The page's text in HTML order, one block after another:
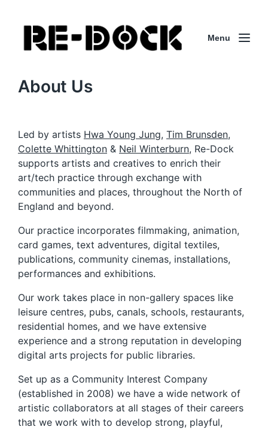
Menu
About Us
Led by artists Hwa Young Jung, Tim Brunsden,
Colette Whittington & Neil Winterburn, Re-Dock
supports artists and creatives to enrich their
art/tech practice through exchange with
communities and places, throughout the North of
England and beyond.
Our practice incorporates filmmaking, animation,
card games, text adventures, digital textiles,
publications, community cinemas, installations,
performances and exhibitions.
Our work takes place in non-gallery spaces like
leisure centres, pubs, canals, schools, restaurants,
residential homes, and we have extensive
experience and a strong reputation in developing
digital arts projects for public libraries.
Set up as a Community Interest Company
(established in 2008) we have a wide network of
artistic collaborators at all stages of their careers
that we work with to develop strong, playful,